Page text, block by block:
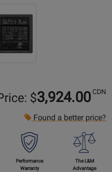
$3,924.00 CDN
Found a better price?
Performance
Warranty
The L&M
Advantage